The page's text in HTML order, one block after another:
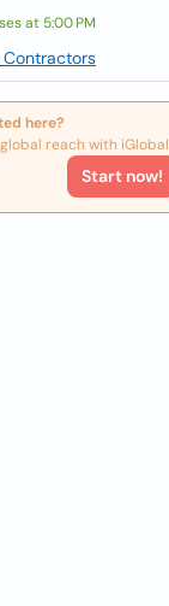
at 5:00 PM
Contractors
here?
reach with
Start now!